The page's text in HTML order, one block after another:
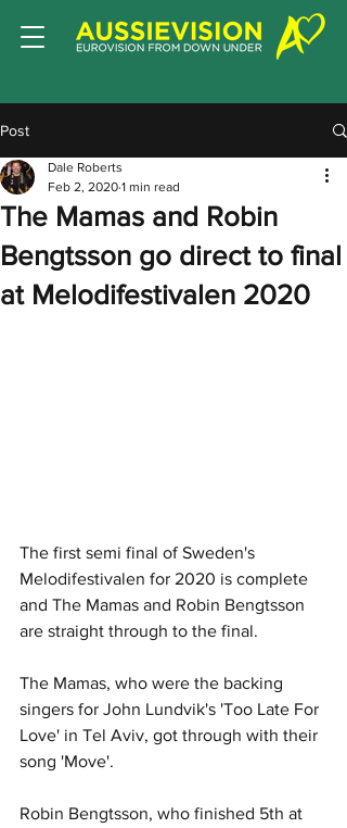
Post
The Mamas and Robin
Bengtsson go direct to final
at Melodifestivalen 2020
Dale Roberts
Feb 2, 2020 1 min read
The first semi final of Sweden's
Melodifestivalen for 2020 is complete
and The Mamas and Robin Bengtsson
are straight through to the final.
The Mamas, who were the backing
singers for John Lundvik's 'Too Late For
Love' in Tel Aviv, got through with their
song 'Move'.
Robin Bengtsson, who finished 5th at